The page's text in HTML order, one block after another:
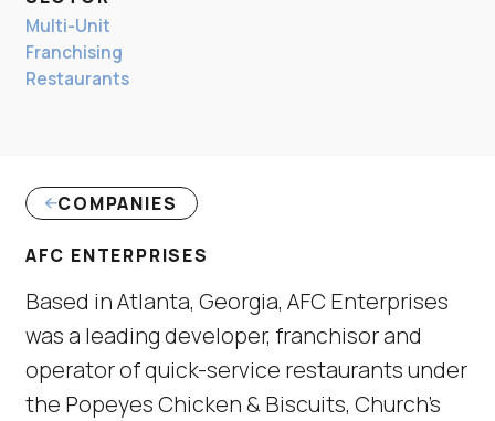
Multi-Unit
Franchising
Restaurants
COMPANIES
AFC ENTERPRISES
Based in Atlanta, Georgia, AFC Enterprises
was a leading developer, franchisor and
operator of quick-service restaurants under
the Popeyes Chicken & Biscuits, Church’s